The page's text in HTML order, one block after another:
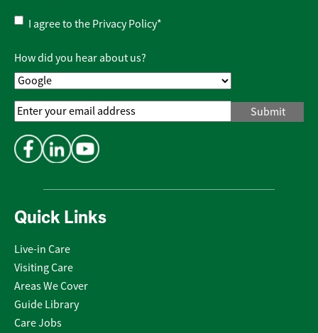
Quick Links
Live-in Care
Visiting Care
Areas We Cover
Guide Library
Care Jobs
Privacy
Policy*
I agree to the Privacy Policy*
How did you hear about us?
Email
Address*